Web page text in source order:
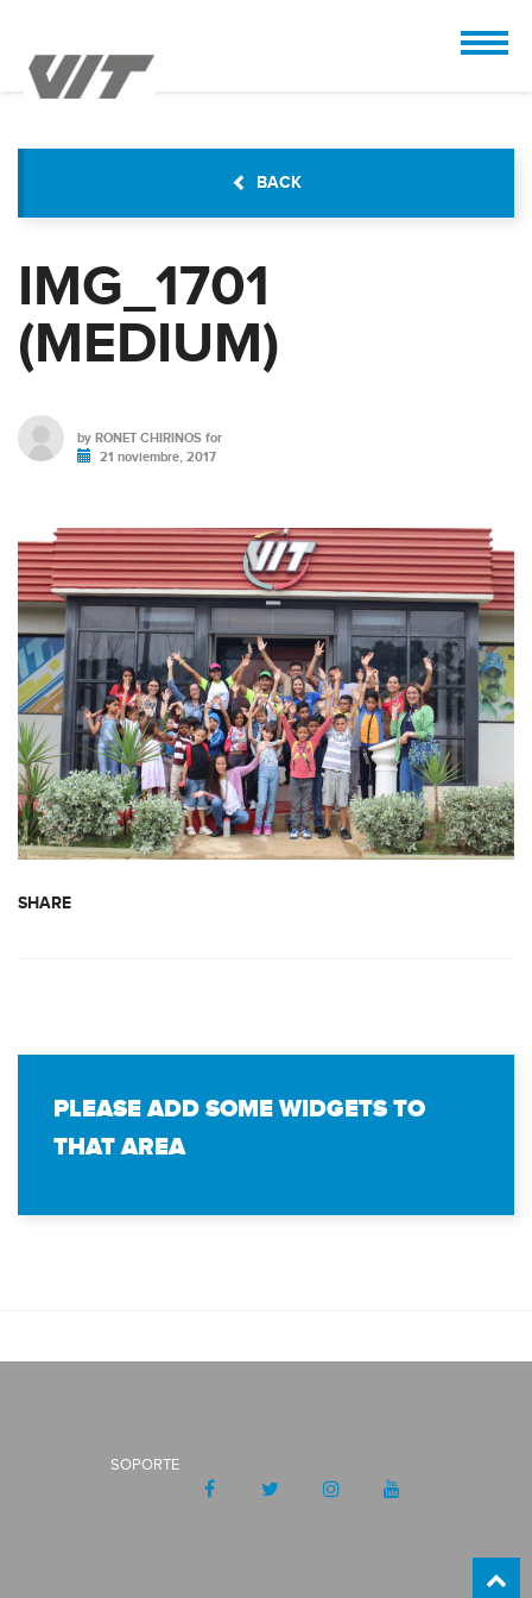
BACK
IMG_1701
(MEDIUM)
by RONET CHIRINOS for
21 noviembre, 2017
SHARE
PLEASE ADD SOME WIDGETS TO
THAT AREA
SOPORTE